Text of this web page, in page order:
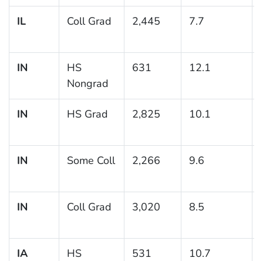
IL Coll Grad 2,445 7.7
IN
HS
Nongrad
631 12.1
IN HS Grad 2,825 10.1
IN Some Coll 2,266 9.6
IN Coll Grad 3,020 8.5
IA
HS
531 10.7